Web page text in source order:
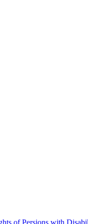
of Persions with